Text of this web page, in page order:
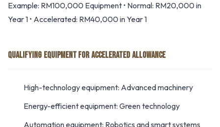
Example: RM100,000 Equipment • Normal: RM20,000 in
Year 1 • Accelerated: RM40,000 in Year 1
QUALIFYING EQUIPMENT FOR ACCELERATED ALLOWANCE
High-technology equipment: Advanced machinery
Energy-efficient equipment: Green technology
Automation equipment: Robotics and smart systems